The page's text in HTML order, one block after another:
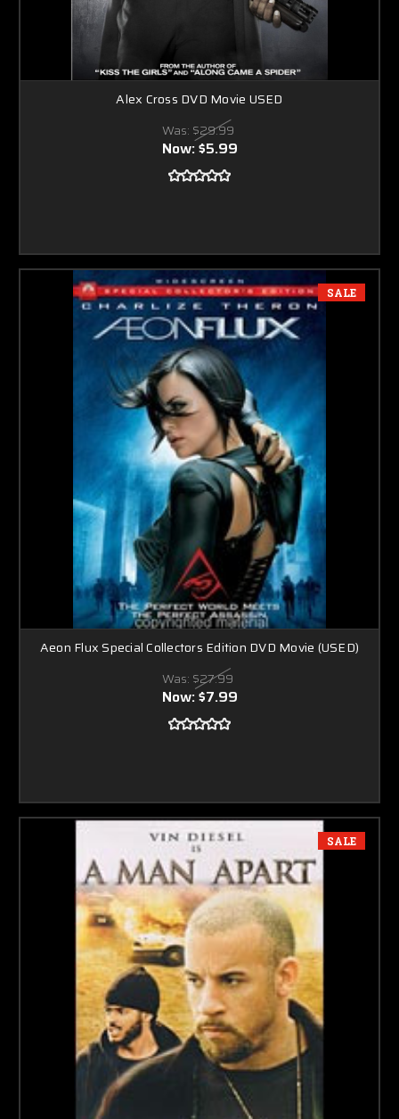
Alex Cross DVD Movie USED
Was: $29.99
Now:$5.99
SALE
Aeon Flux Special Collectors Edition DVD Movie (USED)
Was: $27.99
Now:$7.99
SALE